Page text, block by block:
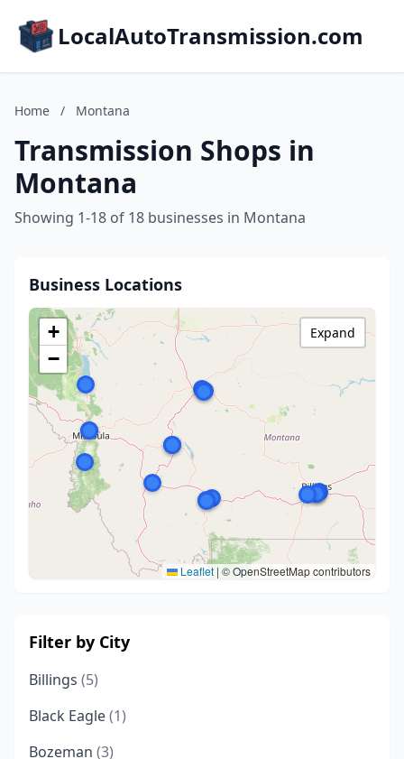
LocalAutoTransmission.com
Home / Montana
Transmission Shops in
Montana
Showing 1-18 of 18 businesses in Montana
Business Locations
+
−
Leaflet | © OpenStreetMap contributors
Expand
Filter by City
Billings (5)
Black Eagle(1)
Bozeman (3)